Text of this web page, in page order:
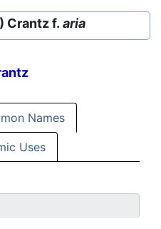
Crantz f. aria
Names
Uses